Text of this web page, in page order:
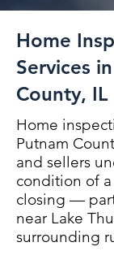
Home
Services
County, IL
Home
Putnam
and sellers
condition of
closing —
near Lake
surrounding